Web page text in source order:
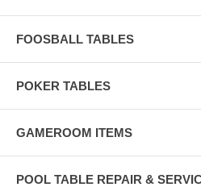
FOOSBALL TABLES
POKER TABLES
GAMEROOM ITEMS
POOL TABLE REPAIR &